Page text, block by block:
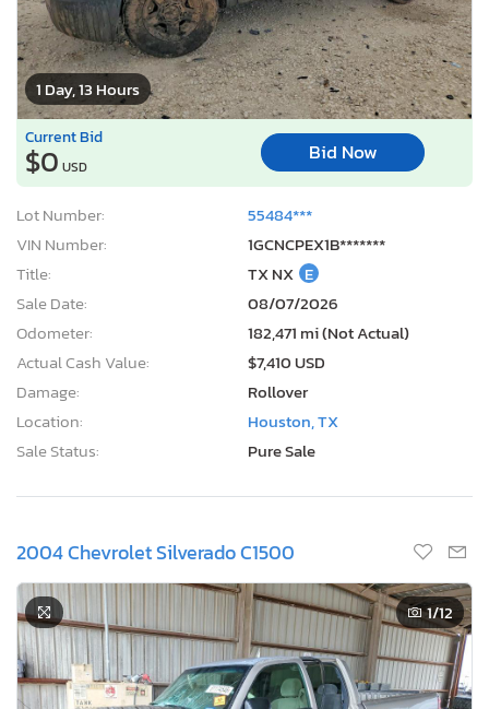
1 Day, 13 Hours
Current Bid
$0 USD
Bid Now
Lot Number:
55484***
VIN Number:
1GCNCPEX1B*******
Title:
TX NX E
Sale Date:
08/07/2026
Odometer:
182,471 mi (Not Actual)
Actual Cash Value:
$7,410 USD
Damage:
Rollover
Location:
Houston, TX
Sale Status:
Pure Sale
2004 Chevrolet Silverado C1500
1/12